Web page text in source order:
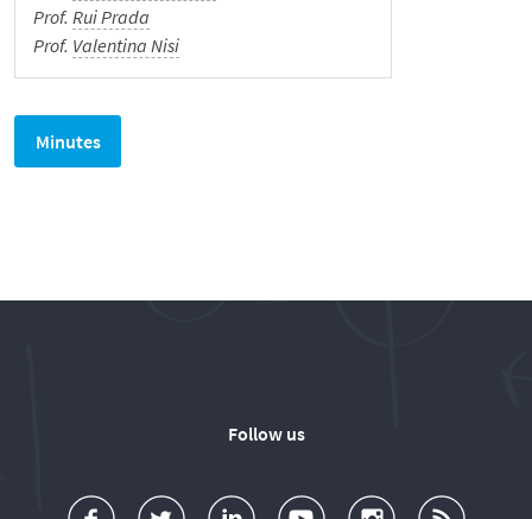
Prof. Rui Prada
Prof. Valentina Nisi
Minutes
Follow us